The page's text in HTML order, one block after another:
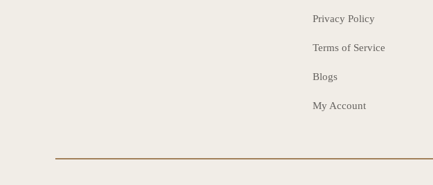
Privacy Policy
Terms of Service
Blogs
My Account